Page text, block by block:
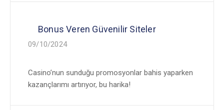
Bonus Veren Güvenilir Siteler
09/10/2024
Casino’nun sunduğu promosyonlar bahis yaparken
kazançlarımı artırıyor, bu harika!